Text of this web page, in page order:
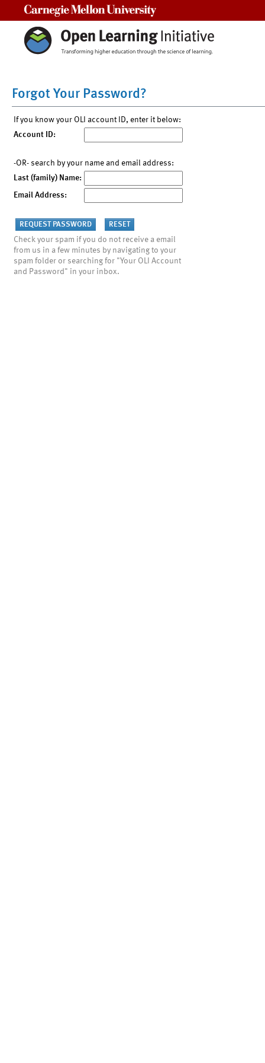
Forgot Your Password?
If you know your OLI account ID, enter it below:
Account ID:
-OR- search by your name and email address:
Last (family) Name:
Email Address:
Check your spam if you do not receive a email
from us in a few minutes by navigating to your
spam folder or searching for "Your OLI Account
and Password" in your inbox.